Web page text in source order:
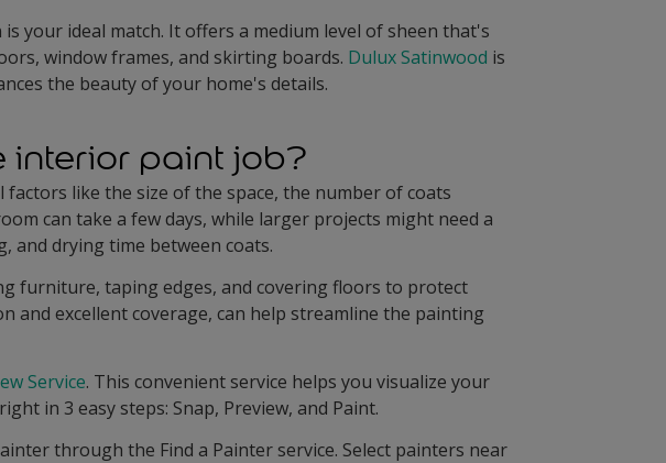
your ideal match. It offers a medium level of sheen that's
window frames, and skirting boards. Dulux Satinwood is
the beauty of your home's details.
interior paint job?
factors like the size of the space, the number of coats
can take a few days, while larger projects might need a
and drying time between coats.
furniture, taping edges, and covering floors to protect
and excellent coverage, can help streamline the painting
Service. This convenient service helps you visualize your
in 3 easy steps: Snap, Preview, and Paint.
through the Find a Painter service. Select painters near